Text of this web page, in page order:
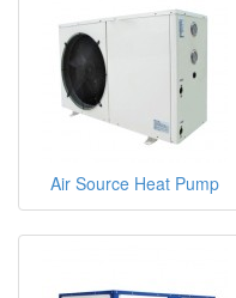
Air Source Heat Pump